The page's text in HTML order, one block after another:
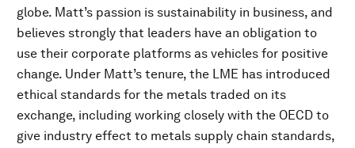
globe. Matt’s passion is sustainability in business, and
believes strongly that leaders have an obligation to
use their corporate platforms as vehicles for positive
change. Under Matt’s tenure, the LME has introduced
ethical standards for the metals traded on its
exchange, including working closely with the OECD to
give industry effect to metals supply chain standards,